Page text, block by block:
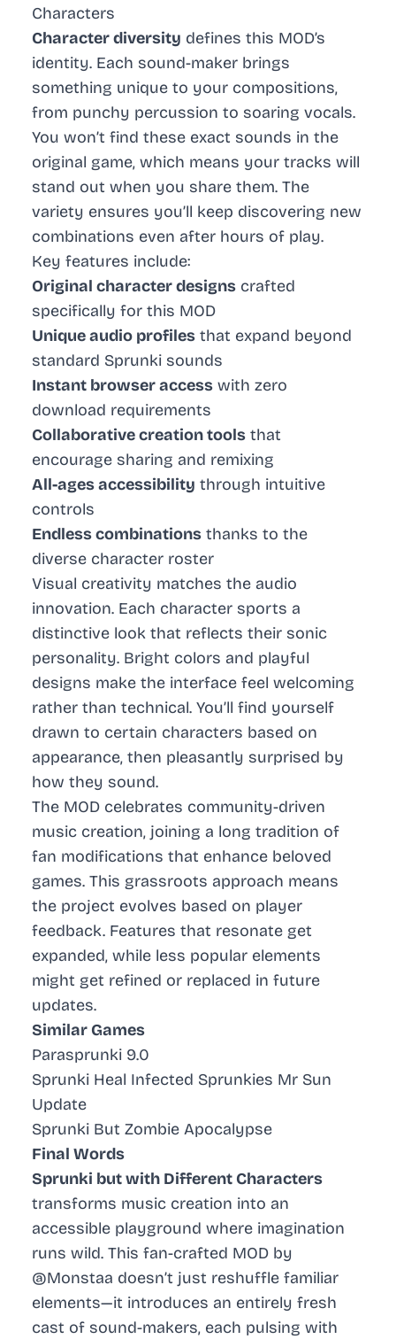
Characters
Character diversity defines this MOD’s
identity. Each sound-maker brings
something unique to your compositions,
from punchy percussion to soaring vocals.
You won’t find these exact sounds in the
original game, which means your tracks will
stand out when you share them. The
variety ensures you’ll keep discovering new
combinations even after hours of play.
Key features include:
Original character designs crafted
specifically for this MOD
Unique audio profiles that expand beyond
standard Sprunki sounds
Instant browser access with zero
download requirements
Collaborative creation tools that
encourage sharing and remixing
All-ages accessibility through intuitive
controls
Endless combinations thanks to the
diverse character roster
Visual creativity matches the audio
innovation. Each character sports a
distinctive look that reflects their sonic
personality. Bright colors and playful
designs make the interface feel welcoming
rather than technical. You’ll find yourself
drawn to certain characters based on
appearance, then pleasantly surprised by
how they sound.
The MOD celebrates community-driven
music creation, joining a long tradition of
fan modifications that enhance beloved
games. This grassroots approach means
the project evolves based on player
feedback. Features that resonate get
expanded, while less popular elements
might get refined or replaced in future
updates.
Similar Games
Parasprunki 9.0
Sprunki Heal Infected Sprunkies Mr Sun
Update
Sprunki But Zombie Apocalypse
Final Words
Sprunki but with Different Characters
transforms music creation into an
accessible playground where imagination
runs wild. This fan-crafted MOD by
@Monstaa doesn’t just reshuffle familiar
elements—it introduces an entirely fresh
cast of sound-makers, each pulsing with